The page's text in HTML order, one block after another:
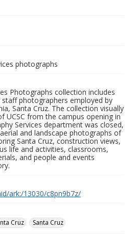
photographs
Photographs collection includes
photographers employed by
Santa Cruz. The collection visually
UCSC from the campus opening in
Services department was closed,
and landscape photographs of
Santa Cruz, construction views,
life and activities, classrooms,
and people and events
ark:/13030/c8pn9b7z/
Cruz
Santa Cruz